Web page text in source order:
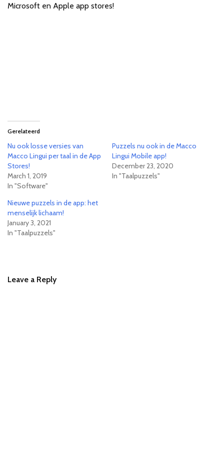
Microsoft en Apple app stores!
Gerelateerd
Nu ook losse versies van
Macco Lingui per taal in de App
Stores!
March 1, 2019
In "Software"
Puzzels nu ook in de Macco
Lingui Mobile app!
December 23, 2020
In "Taalpuzzels"
Nieuwe puzzels in de app: het
menselijk lichaam!
January 3, 2021
In "Taalpuzzels"
Leave a Reply